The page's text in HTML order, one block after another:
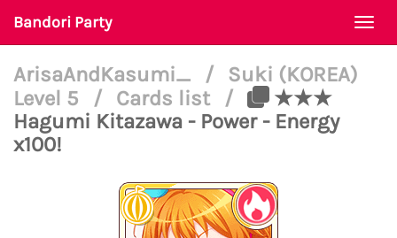
Bandori Party
ArisaAndKasumi_ /
Suki (KOREA)
Level 5
/ Cards list /
★★★
Hagumi Kitazawa - Power - Energy
x100!